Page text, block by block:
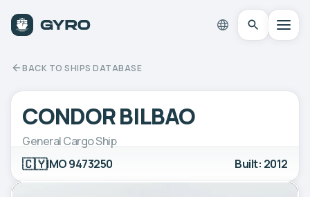
BACK TO SHIPS DATABASE
CONDOR BILBAO
General Cargo Ship
🇨🇾IMO 9473250 Built: 2012